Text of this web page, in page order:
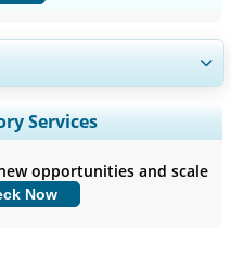
Segments Analysis,
and End-user
Now
Services
opportunities and scale
Now